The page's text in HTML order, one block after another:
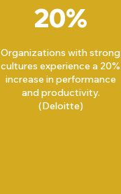
20%
Organizations with strong
cultures experience a 20%
increase in performance
and productivity.
(Deloitte)